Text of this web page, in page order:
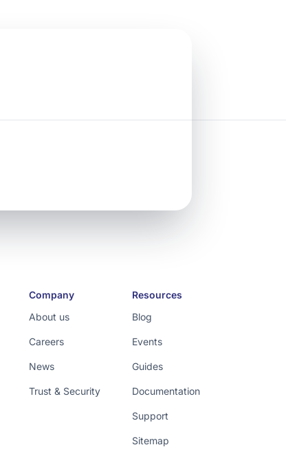
Company
About us
Careers
News
Trust & Security
Resources
Blog
Events
Guides
Documentation
Support
Sitemap